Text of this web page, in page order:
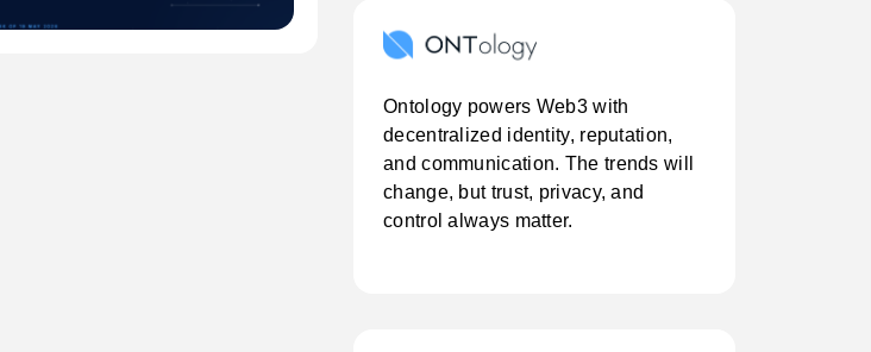
Ontology powers Web3 with
decentralized identity, reputation,
and communication. The trends will
change, but trust, privacy, and
control always matter.